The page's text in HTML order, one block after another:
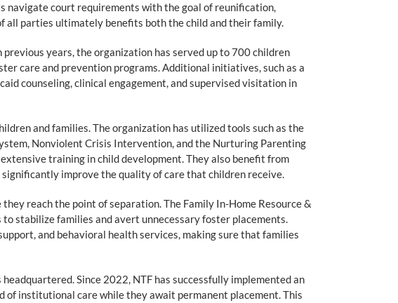
navigate court requirements with the goal of reunification,
all parties ultimately benefits both the child and their family.
years, the organization has served up to 700 children
care and prevention programs. Additional initiatives, such as a
counseling, clinical engagement, and supervised visitation in
and families. The organization has utilized tools such as the
Nonviolent Crisis Intervention, and the Nurturing Parenting
training in child development. They also benefit from
improve the quality of care that children receive.
reach the point of separation. The Family In-Home Resource &
stabilize families and avert unnecessary foster placements.
and behavioral health services, making sure that families
Since 2022, NTF has successfully implemented an
of institutional care while they await permanent placement. This